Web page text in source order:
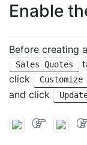
Enable
Before creating
Sales Quotes
click
Customize
and click